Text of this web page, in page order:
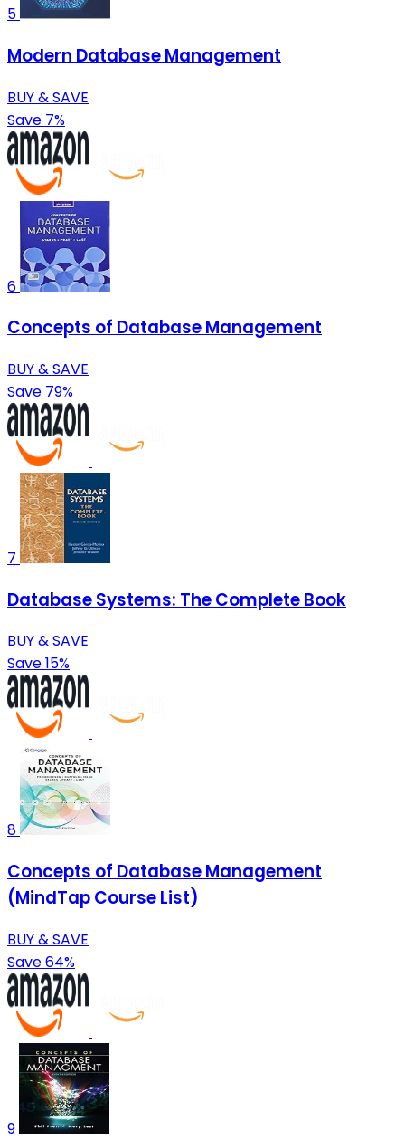
5
Modern Database Management
BUY & SAVE
Save 7%
6
Concepts of Database Management
BUY & SAVE
Save 79%
7
Database Systems: The Complete Book
BUY & SAVE
Save 15%
8
Concepts of Database Management
(MindTap Course List)
BUY & SAVE
Save 64%
9